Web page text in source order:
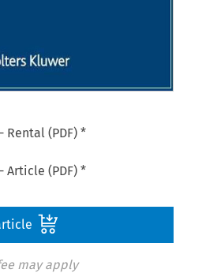
- Rental (PDF) *
- Article (PDF) *
may apply